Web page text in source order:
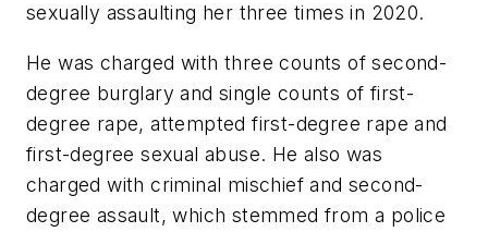
sexually assaulting her three times in 2020.
He was charged with three counts of second-
degree burglary and single counts of first-
degree rape, attempted first-degree rape and
first-degree sexual abuse. He also was
charged with criminal mischief and second-
degree assault, which stemmed from a police